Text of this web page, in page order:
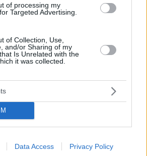
of processing my
Targeted Advertising.
of Collection, Use,
and/or Sharing of my
Is Unrelated with the
it was collected.
Data Access Privacy Policy